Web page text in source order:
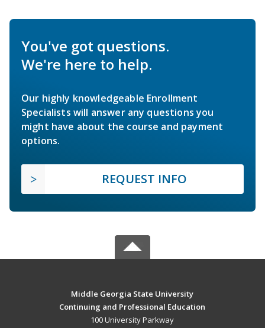
You've got questions.
We're here to help.
Our highly knowledgeable Enrollment
Specialists will answer any questions you
might have about the course and payment
options.
REQUEST INFO
Middle Georgia State University
Continuing and Professional Education
100 University Parkway